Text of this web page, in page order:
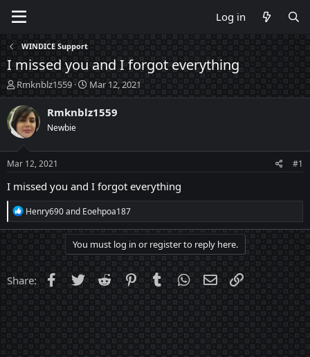
Log in
WINDICE Support
I missed you and I forgot everything
T
h
r
e
a
d
t
a
t
e
r
Rmknblz1559
S
t
a
t
e
Mar 12, 2021
Rmknblz1559
Newbie
Mar 12, 2021 #1
I missed you and I forgot everything
R
e
a
o
n
Henry690and Eoehpoa187
You must log in or register to reply here.
Share: Facebook
Twitter Reddit PinterestTumblr WhatsApp
Email